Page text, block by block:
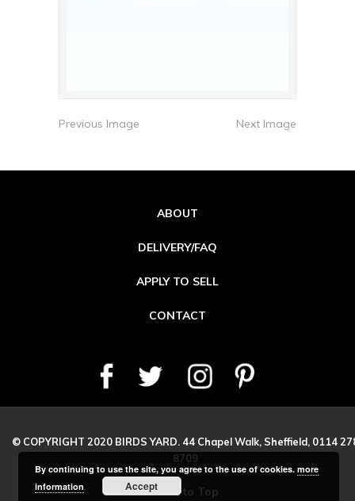
Previous Image Next Image
ABOUT
DELIVERY/FAQ
APPLY TO SELL
CONTACT
© COPYRIGHT 2020 BIRDS YARD. 44 Chapel Walk, Sheffield, 0114
8709
Back to Top
By continuing to use the site, you agree to the use of cookies. more
information
Accept